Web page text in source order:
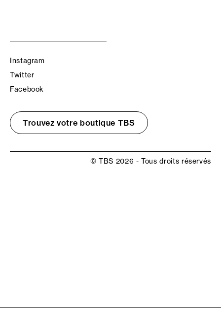
Instagram
Twitter
Facebook
Trouvez votre boutique TBS
© TBS 2026 - Tous droits réservés